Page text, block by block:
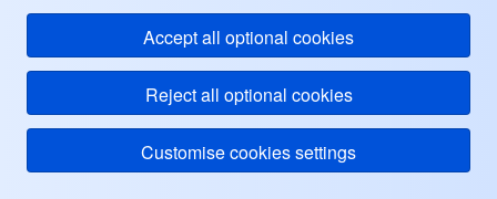
Accept all optional cookies
Reject all optional cookies
Customise cookies settings
obtained.
Creation
Note: This
return null,